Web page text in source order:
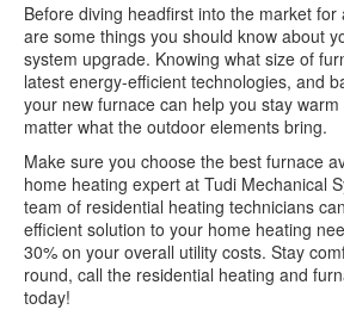
Before diving headfirst into the market
are some things you should know about
system upgrade. Knowing what size of
latest energy-efficient technologies, and
your new furnace can help you stay
matter what the outdoor elements bring.
Make sure you choose the best furnace
home heating expert at Tudi Mechanical
team of residential heating technicians
efficient solution to your home heating
30% on your overall utility costs. Stay
round, call the residential heating and
today!